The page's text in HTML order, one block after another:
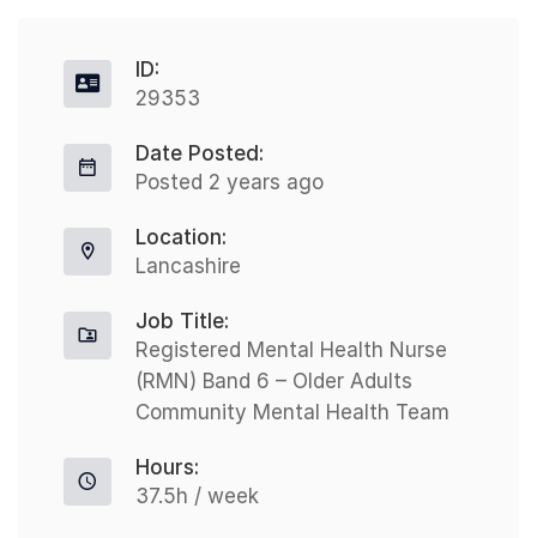
ID:
29353
Date Posted:
Posted 2 years ago
Location:
Lancashire
Job Title:
Registered Mental Health Nurse
(RMN) Band 6 – Older Adults
Community Mental Health Team
Hours:
37.5h / week